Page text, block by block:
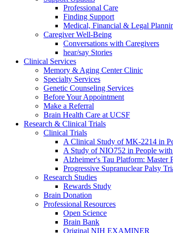
Professional Care
Finding Support
Medical, Financial & Legal
Caregiver Well-Being
Conversations with Caregivers
hear/say Stories
Clinical Services
Memory & Aging Center Clinic
Specialty Services
Genetic Counseling Services
Before Your Appointment
Make a Referral
Brain Health Care at UCSF
Research & Clinical Trials
Clinical Trials
A Clinical Study of MK-2214 in
A Study of NIO752 in People
Alzheimer's Tau Platform: Master
Progressive Supranuclear Palsy
Research Studies
Rewards Study
Brain Donation
Professional Resources
Open Science
Brain Bank
Original NIH EXAMINER